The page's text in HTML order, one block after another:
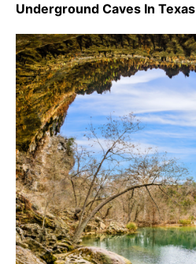
Underground Caves In Texas